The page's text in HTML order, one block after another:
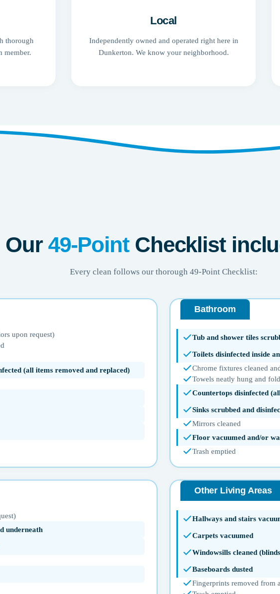
thorough
member.
Local
Independently owned and operated right here in
Dunkerton. We know your neighborhood.
Our 49-PointChecklist
Every clean follows our thorough 49-Point Checklist:
upon request)
(all items removed and replaced)
Bathroom
Tub and shower tiles
Toilets disinfected inside
Chrome fixtures cleaned
Towels neatly hung and
Countertops disinfected
Sinks scrubbed and
Mirrors cleaned
Floor vacuumed and/or
Trash emptied
underneath
Other Living Areas
Hallways and stairs
Carpets vacuumed
Windowsills cleaned
Baseboards dusted
Fingerprints removed from